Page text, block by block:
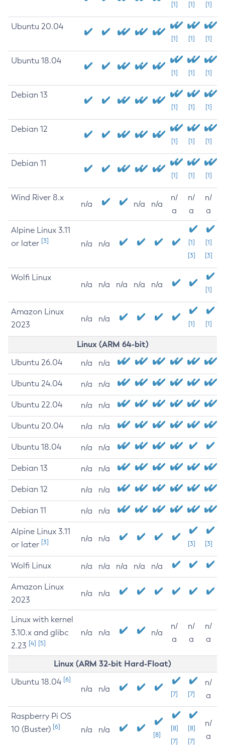
[1] [1] [1]
Ubuntu 20.04
[1] [1] [1]
Ubuntu 18.04
[1] [1] [1]
Debian 13
[1] [1] [1]
Debian 12
[1] [1] [1]
Debian 11
[1] [1] [1]
Wind River 8.x
n/a n/a n/a
n/
a
n/
a
n/
a
Alpine Linux 3.11
or later [3] n/a n/a
[1]
[3]
[1]
[3]
Wolfi Linux
n/a n/a n/a n/a n/a
[1]
Amazon Linux
2023
n/a n/a
[1] [1]
Linux (ARM 64-bit)
Ubuntu 26.04 n/a n/a
Ubuntu 24.04 n/a n/a
Ubuntu 22.04 n/a n/a
Ubuntu 20.04 n/a n/a
Ubuntu 18.04 n/a n/a
Debian 13 n/a n/a
Debian 12 n/a n/a
Debian 11 n/a n/a
Alpine Linux 3.11
or later [3] n/a n/a
[3] [3]
Wolfi Linux n/a n/a n/a n/a n/a
Amazon Linux
2023
n/a n/a
Linux with kernel
3.10.x and glibc
2.23 [4] [5]
n/a n/a n/a
n/
a
n/
a
n/
a
Linux (ARM 32-bit Hard-Float)
Ubuntu 18.04 [6]
n/a n/a
[7] [7]
n/
a
Raspberry Pi OS
10 (Buster) [6] n/a n/a
[8]
[8]
[7]
[8]
[7]
n/
a